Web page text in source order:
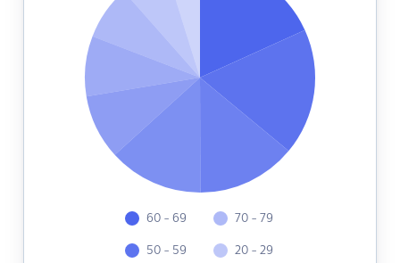
60 - 69
50 - 59
70 - 79
20 - 29